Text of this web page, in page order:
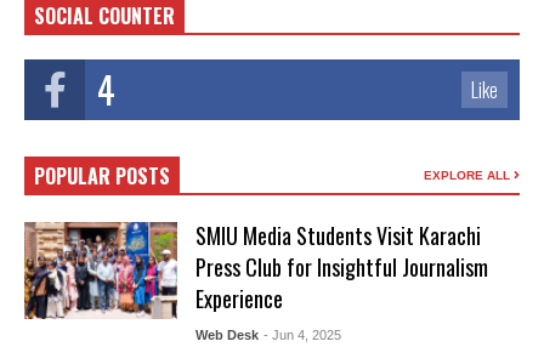
SOCIAL COUNTER
4 Like
POPULAR POSTS EXPLORE ALL
SMIU Media Students Visit Karachi
Press Club for Insightful Journalism
Experience
Web Desk - Jun 4, 2025